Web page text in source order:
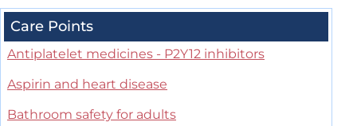
Care Points
Antiplatelet medicines - P2Y12 inhibitors
Aspirin and heart disease
Bathroom safety for adults